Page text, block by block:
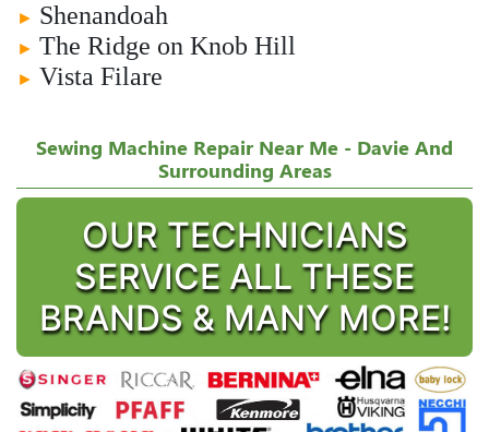
► Shenandoah
► The Ridge on Knob Hill
► Vista Filare
Sewing Machine Repair Near Me - Davie And
Surrounding Areas
OUR TECHNICIANS
SERVICE ALL THESE
BRANDS & MANY MORE!